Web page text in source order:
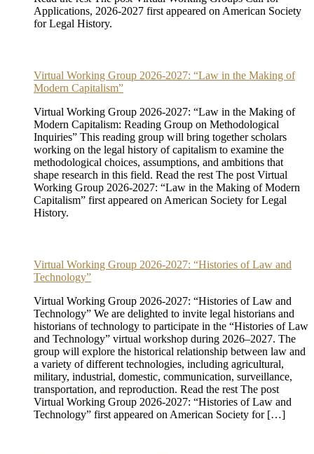
Applications, 2026-2027 first appeared on American Society
for Legal History.
Virtual Working Group 2026-2027: “Law in the Making of
Modern Capitalism”
Virtual Working Group 2026-2027: “Law in the Making of
Modern Capitalism: Reading Group on Methodological
Inquiries” This reading group will bring together scholars
working on the legal history of capitalism to examine the
methodological choices, assumptions, and ambitions that
shape research in this field. Read the rest The post Virtual
Working Group 2026-2027: “Law in the Making of Modern
Capitalism” first appeared on American Society for Legal
History.
Virtual Working Group 2026-2027: “Histories of Law and
Technology”
Virtual Working Group 2026-2027: “Histories of Law and
Technology” We are delighted to invite legal historians and
historians of technology to participate in the “Histories of Law
and Technology” virtual workshop during 2026–2027. The
group will explore the historical relationship between law and
a variety of different technologies, including agricultural,
military, industrial, domestic, communication, surveillance,
transportation, and reproduction. Read the rest The post
Virtual Working Group 2026-2027: “Histories of Law and
Technology” first appeared on American Society for […]